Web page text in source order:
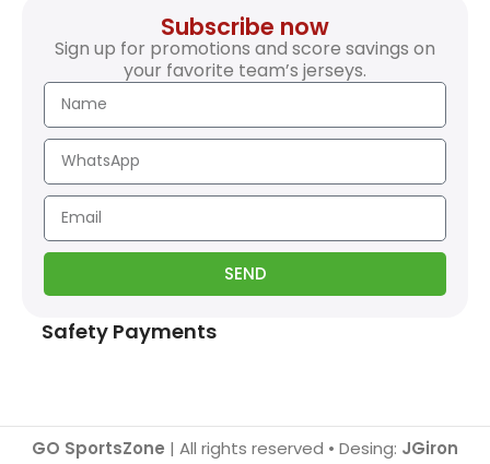
Subscribe now
Sign up for promotions and score savings on
your favorite team’s jerseys.
SEND
Safety Payments
GO SportsZone | All rights reserved • Desing: JGiron